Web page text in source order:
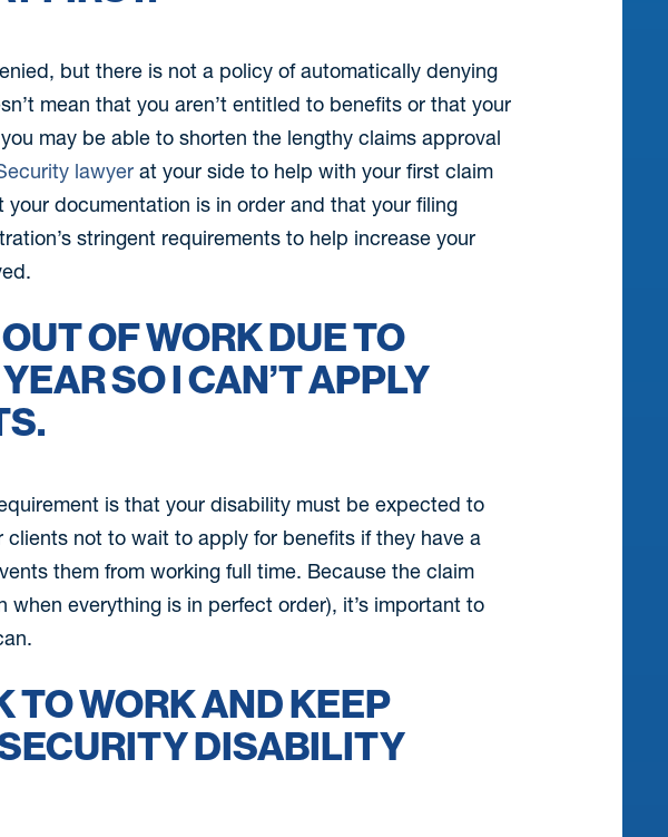
but there is not a policy of automatically denying
mean that you aren’t entitled to benefits or that your
may be able to shorten the lengthy claims approval
lawyer at your side to help with your first claim
documentation is in order and that your filing
stringent requirements to help increase your
OF WORK DUE TO
SO I CAN’T APPLY
is that your disability must be expected to
clients not to wait to apply for benefits if they have a
them from working full time. Because the claim
when everything is in perfect order), it’s important to
TO WORK AND KEEP
DISABILITY